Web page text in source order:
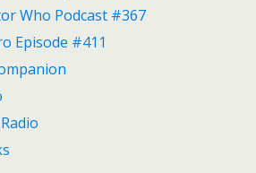
Who Podcast #367
Episode #411